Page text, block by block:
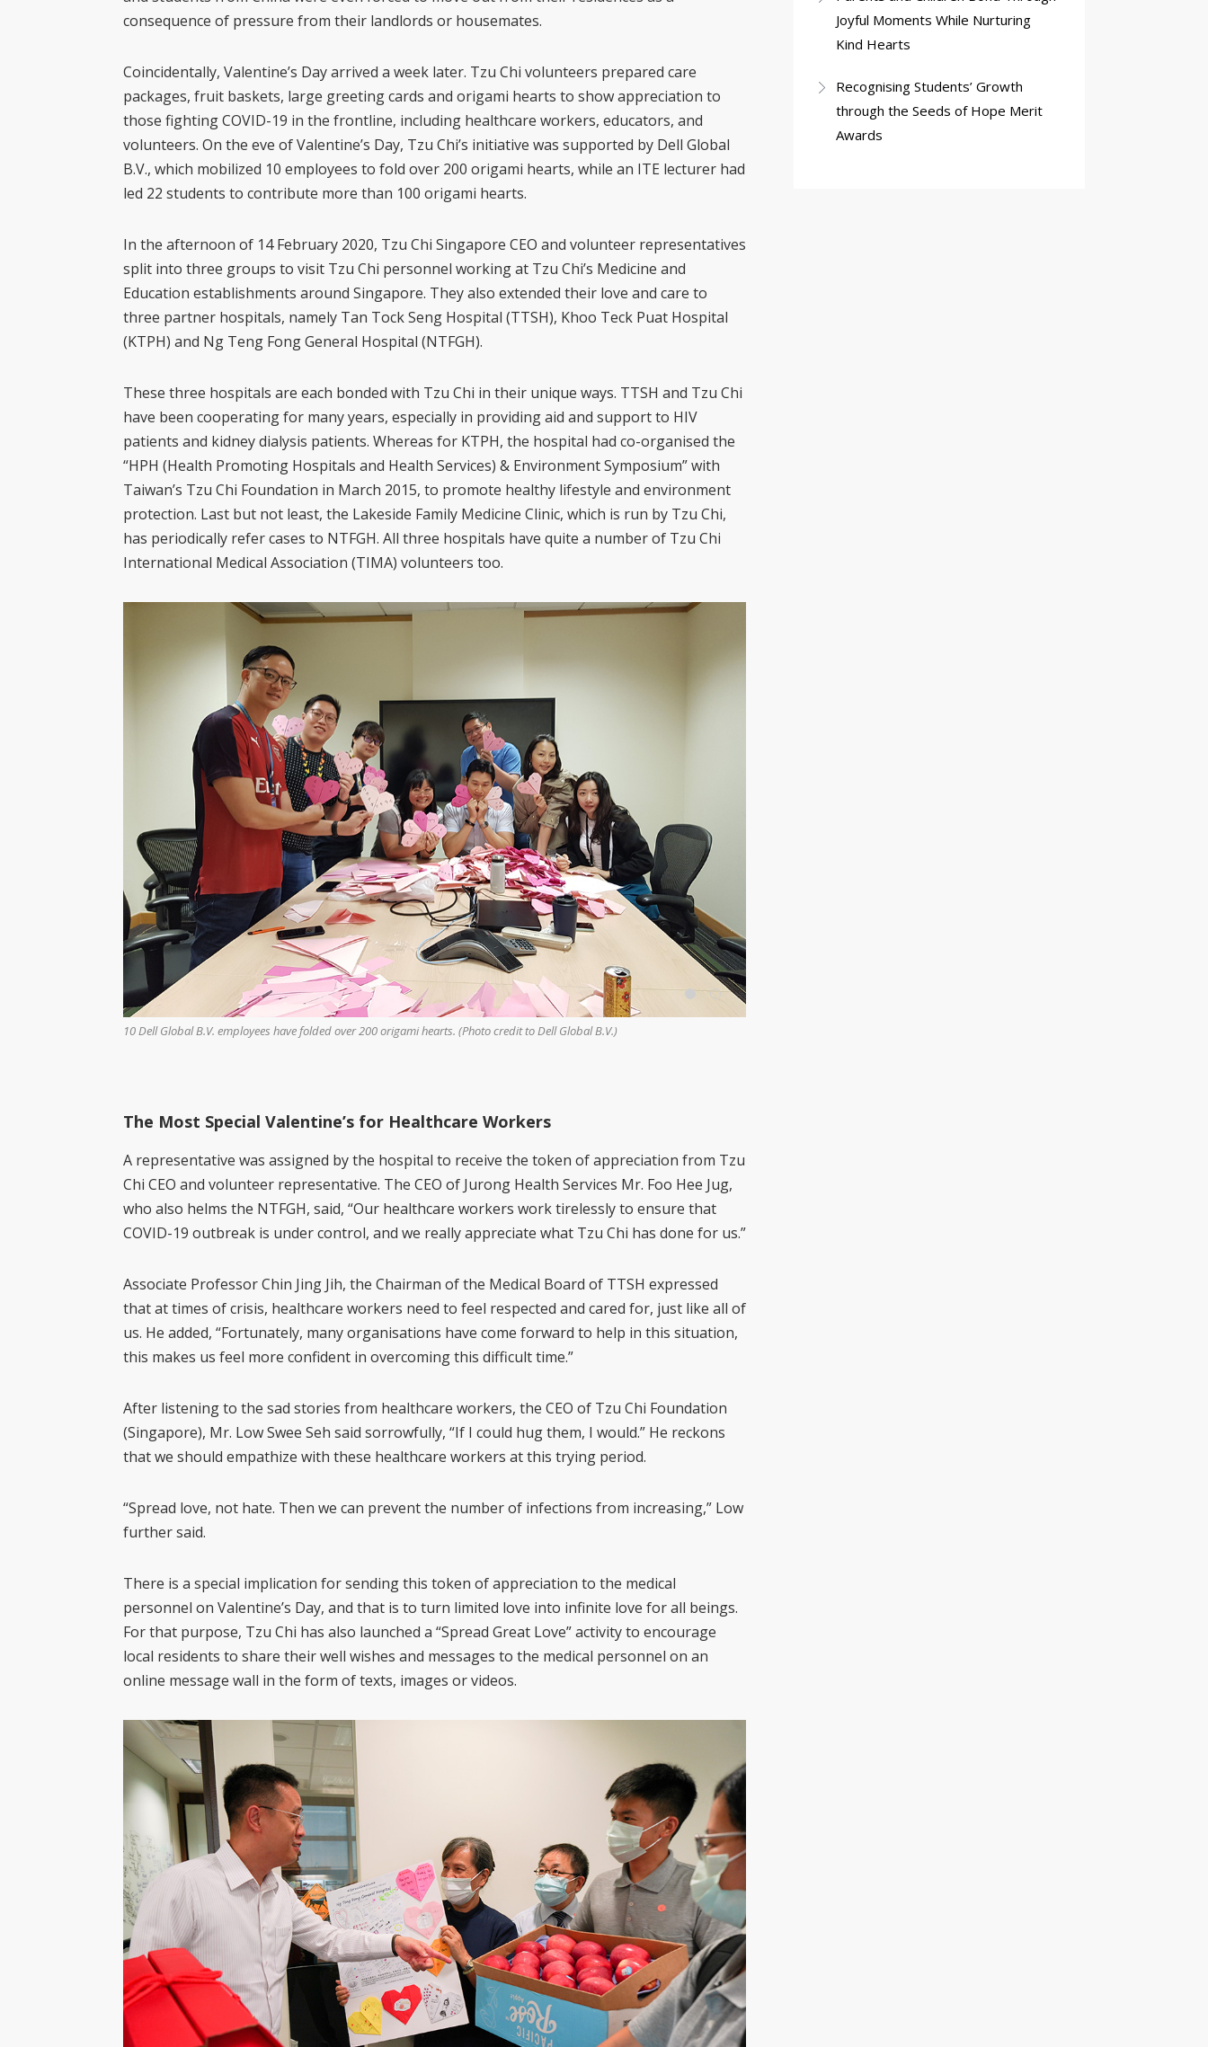
consequence of pressure from their landlords or housemates.
Coincidentally, Valentine’s Day arrived a week later. Tzu Chi volunteers prepared care
packages, fruit baskets, large greeting cards and origami hearts to show appreciation to
those fighting COVID-19 in the frontline, including healthcare workers, educators, and
volunteers. On the eve of Valentine’s Day, Tzu Chi’s initiative was supported by Dell Global
B.V., which mobilized 10 employees to fold over 200 origami hearts, while an ITE lecturer had
led 22 students to contribute more than 100 origami hearts.
In the afternoon of 14 February 2020, Tzu Chi Singapore CEO and volunteer representatives
split into three groups to visit Tzu Chi personnel working at Tzu Chi’s Medicine and
Education establishments around Singapore. They also extended their love and care to
three partner hospitals, namely Tan Tock Seng Hospital (TTSH), Khoo Teck Puat Hospital
(KTPH) and Ng Teng Fong General Hospital (NTFGH).
These three hospitals are each bonded with Tzu Chi in their unique ways. TTSH and Tzu Chi
have been cooperating for many years, especially in providing aid and support to HIV
patients and kidney dialysis patients. Whereas for KTPH, the hospital had co-organised the
“HPH (Health Promoting Hospitals and Health Services) & Environment Symposium” with
Taiwan’s Tzu Chi Foundation in March 2015, to promote healthy lifestyle and environment
protection. Last but not least, the Lakeside Family Medicine Clinic, which is run by Tzu Chi,
has periodically refer cases to NTFGH. All three hospitals have quite a number of Tzu Chi
International Medical Association (TIMA) volunteers too.
10 Dell Global B.V. employees have folded over 200 origami hearts. (Photo credit to Dell Global B.V.)
The Most Special Valentine’s for Healthcare Workers
A representative was assigned by the hospital to receive the token of appreciation from Tzu
Chi CEO and volunteer representative. The CEO of Jurong Health Services Mr. Foo Hee Jug,
who also helms the NTFGH, said, “Our healthcare workers work tirelessly to ensure that
COVID-19 outbreak is under control, and we really appreciate what Tzu Chi has done for us.”
Associate Professor Chin Jing Jih, the Chairman of the Medical Board of TTSH expressed
that at times of crisis, healthcare workers need to feel respected and cared for, just like all of
us. He added, “Fortunately, many organisations have come forward to help in this situation,
this makes us feel more confident in overcoming this difficult time.”
After listening to the sad stories from healthcare workers, the CEO of Tzu Chi Foundation
(Singapore), Mr. Low Swee Seh said sorrowfully, “If I could hug them, I would.” He reckons
that we should empathize with these healthcare workers at this trying period.
“Spread love, not hate. Then we can prevent the number of infections from increasing,” Low
further said.
There is a special implication for sending this token of appreciation to the medical
personnel on Valentine’s Day, and that is to turn limited love into infinite love for all beings.
For that purpose, Tzu Chi has also launched a “Spread Great Love” activity to encourage
local residents to share their well wishes and messages to the medical personnel on an
online message wall in the form of texts, images or videos.
Joyful Moments While Nurturing
Kind Hearts
Recognising Students’ Growth
through the Seeds of Hope Merit
Awards